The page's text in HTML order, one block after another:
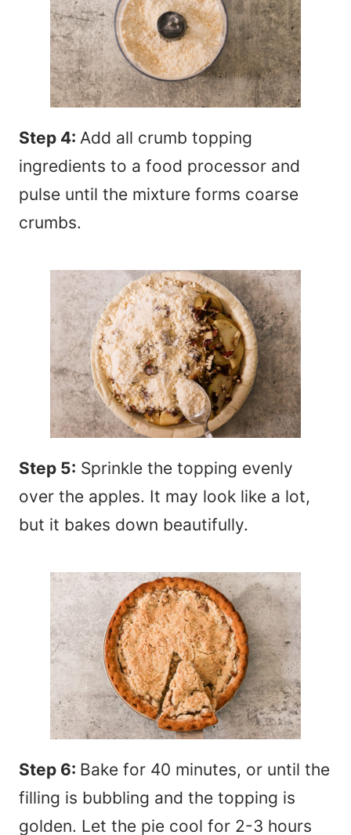
Step 4: Add all crumb topping
ingredients to a food processor and
pulse until the mixture forms coarse
crumbs.
Step 5: Sprinkle the topping evenly
over the apples. It may look like a lot,
but it bakes down beautifully.
Step 6: Bake for 40 minutes, or until the
filling is bubbling and the topping is
golden. Let the pie cool for 2-3 hours